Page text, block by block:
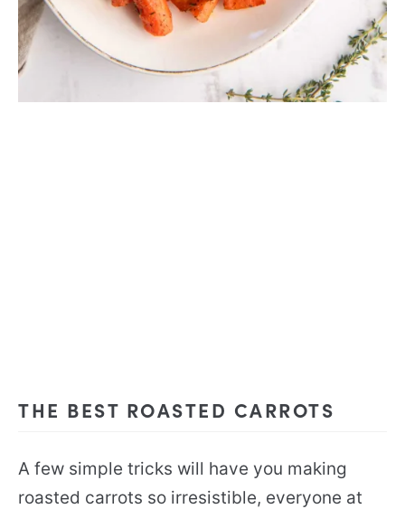
THE BEST ROASTED CARROTS
A few simple tricks will have you making
roasted carrots so irresistible, everyone at